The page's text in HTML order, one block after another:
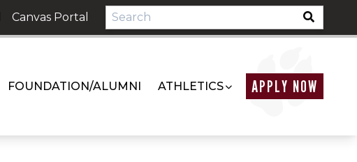
Canvas Portal
FOUNDATION/ALUMNI ATHLETICS APPLY NOW